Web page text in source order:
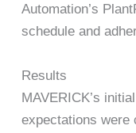
Automation’s
schedule and
Results
MAVERICK’s
expectations were